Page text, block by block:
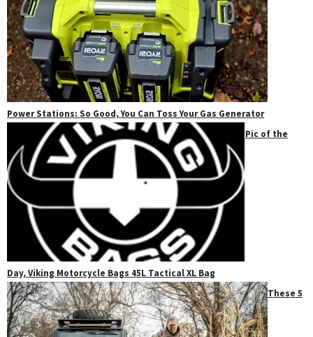
Power Stations: So Good, You Can Toss Your Gas Generator
Pic of the
Day, Viking Motorcycle Bags 45L Tactical XL Bag
These 5